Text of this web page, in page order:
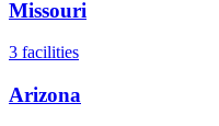
Missouri
3 facilities
Arizona